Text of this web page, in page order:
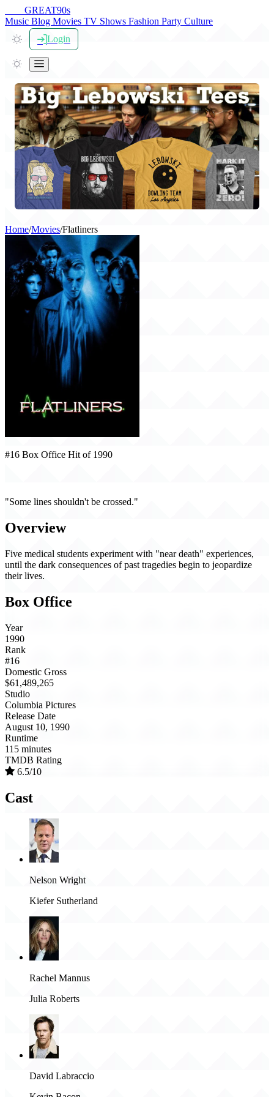
GREAT90s
Music Blog Movies TV Shows Fashion Party Culture
Login
Home/Movies/Flatliners
#16 Box Office Hit of 1990
"Some lines shouldn't be crossed."
Overview
Five medical students experiment with "near death" experiences,
until the dark consequences of past tragedies begin to jeopardize
their lives.
Box Office
Year
1990
Rank
#16
Domestic Gross
$61,489,265
Studio
Columbia Pictures
Release Date
August 10, 1990
Runtime
115 minutes
TMDB Rating
6.5/10
Cast
Nelson Wright
Kiefer Sutherland
Rachel Mannus
Julia Roberts
David Labraccio